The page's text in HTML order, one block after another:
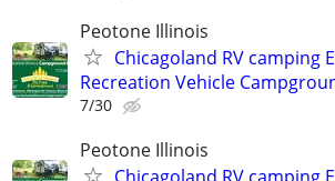
Peotone Illinois
Chicagoland RV camping
Recreation Vehicle
7/30
Peotone Illinois
Chicagoland RV camping